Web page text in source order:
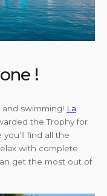
!
swimming! La
the Trophy for
find all the
with complete
get the most out of